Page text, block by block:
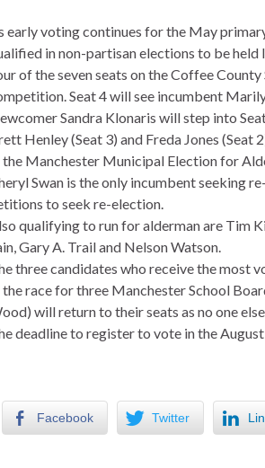
early voting continues for the May
in non-partisan elections to be held
of the seven seats on the Coffee
Seat 4 will see incumbent
Sandra Klonaris will step into
Henley (Seat 3) and Freda Jones (Seat
the Manchester Municipal Election for
Swan is the only incumbent seeking
to seek re-election.
qualifying to run for alderman are Tim
Gary A. Trail and Nelson Watson.
three candidates who receive the most
the race for three Manchester School
will return to their seats as no one
deadline to register to vote in the
Facebook Twitter